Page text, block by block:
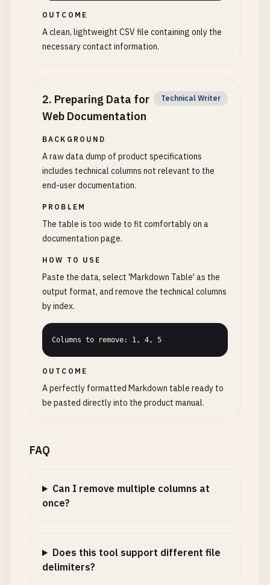
OUTCOME
A clean, lightweight CSV file containing only the
necessary contact information.
2. Preparing Data for
Web Documentation
Technical Writer
BACKGROUND
A raw data dump of product specifications
includes technical columns not relevant to the
end-user documentation.
PROBLEM
The table is too wide to fit comfortably on a
documentation page.
HOW TO USE
Paste the data, select 'Markdown Table' as the
output format, and remove the technical columns
by index.
Columns to remove: 1, 4, 5
OUTCOME
A perfectly formatted Markdown table ready to
be pasted directly into the product manual.
FAQ
Can I remove multiple columns at
once?
Does this tool support different file
delimiters?